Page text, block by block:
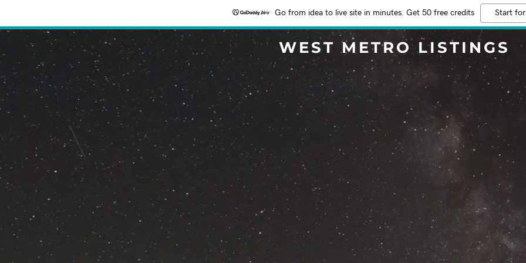
Go from idea to live site in minutes. Get 50 free credits Start
WEST METRO LISTINGS